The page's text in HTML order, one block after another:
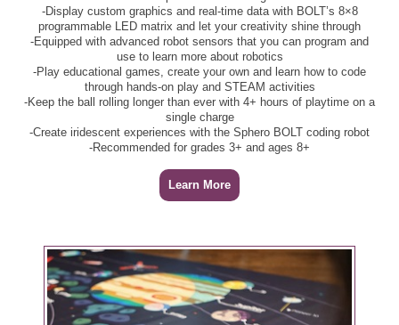
-Display custom graphics and real-time data with BOLT’s 8×8
programmable LED matrix and let your creativity shine through
-Equipped with advanced robot sensors that you can program and
use to learn more about robotics
-Play educational games, create your own and learn how to code
through hands-on play and STEAM activities
-Keep the ball rolling longer than ever with 4+ hours of playtime on a
single charge
-Create iridescent experiences with the Sphero BOLT coding robot
-Recommended for grades 3+ and ages 8+
Learn More